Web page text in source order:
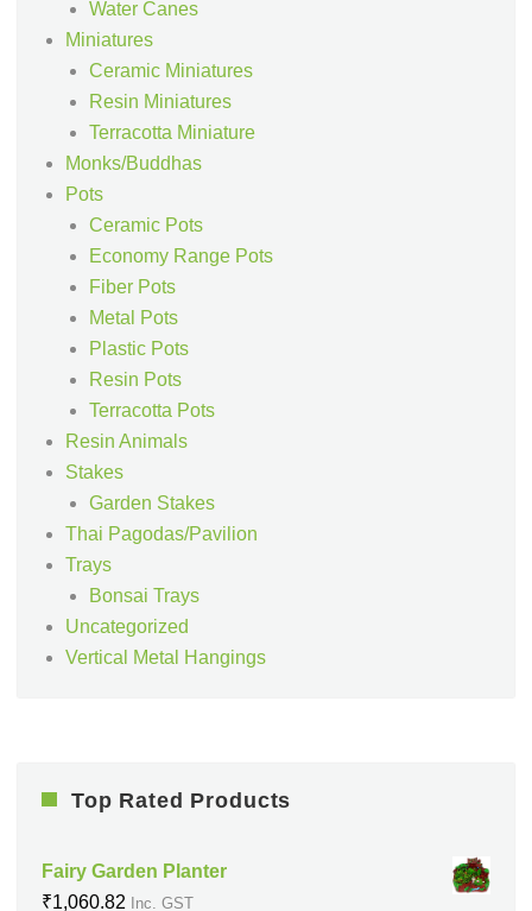
Water Canes
Miniatures
Ceramic Miniatures
Resin Miniatures
Terracotta Miniature
Monks/Buddhas
Pots
Ceramic Pots
Economy Range Pots
Fiber Pots
Metal Pots
Plastic Pots
Resin Pots
Terracotta Pots
Resin Animals
Stakes
Garden Stakes
Thai Pagodas/Pavilion
Trays
Bonsai Trays
Uncategorized
Vertical Metal Hangings
Top Rated Products
Fairy Garden Planter
₹1,060.82 Inc. GST